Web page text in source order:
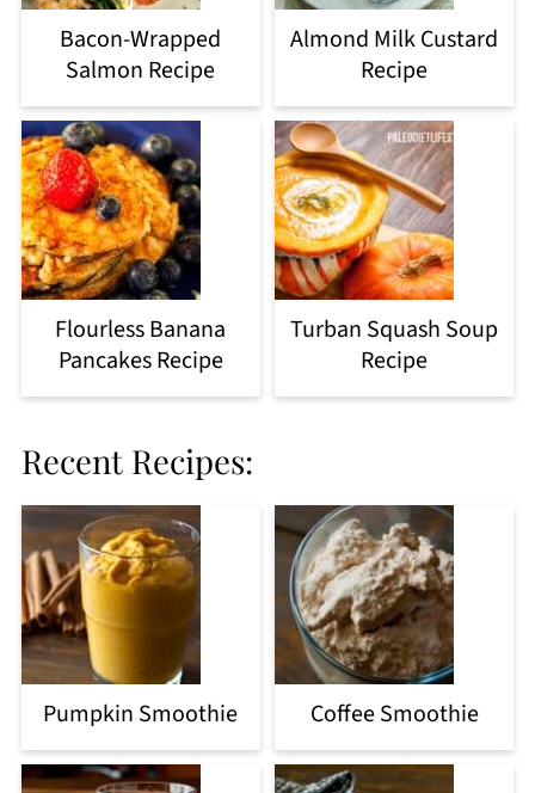
Bacon-Wrapped
Salmon Recipe
Almond Milk Custard
Recipe
Flourless Banana
Pancakes Recipe
Turban Squash Soup
Recipe
Recent Recipes:
Pumpkin Smoothie Coffee Smoothie